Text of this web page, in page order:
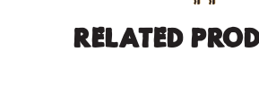
RELATED